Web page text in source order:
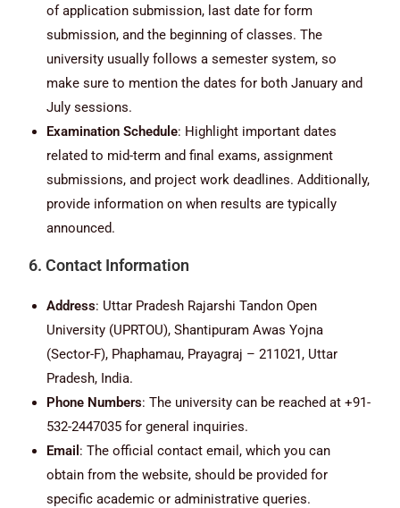
of application submission, last date for form
submission, and the beginning of classes. The
university usually follows a semester system, so
make sure to mention the dates for both January and
July sessions.
Examination Schedule: Highlight important dates
related to mid-term and final exams, assignment
submissions, and project work deadlines. Additionally,
provide information on when results are typically
announced.
6. Contact Information
Address: Uttar Pradesh Rajarshi Tandon Open
University (UPRTOU), Shantipuram Awas Yojna
(Sector-F), Phaphamau, Prayagraj – 211021, Uttar
Pradesh, India.
Phone Numbers: The university can be reached at +91-
532-2447035 for general inquiries.
Email : The official contact email, which you can
obtain from the website, should be provided for
specific academic or administrative queries.